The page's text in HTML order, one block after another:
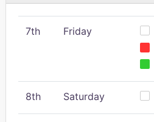
7th Friday
8th Saturday